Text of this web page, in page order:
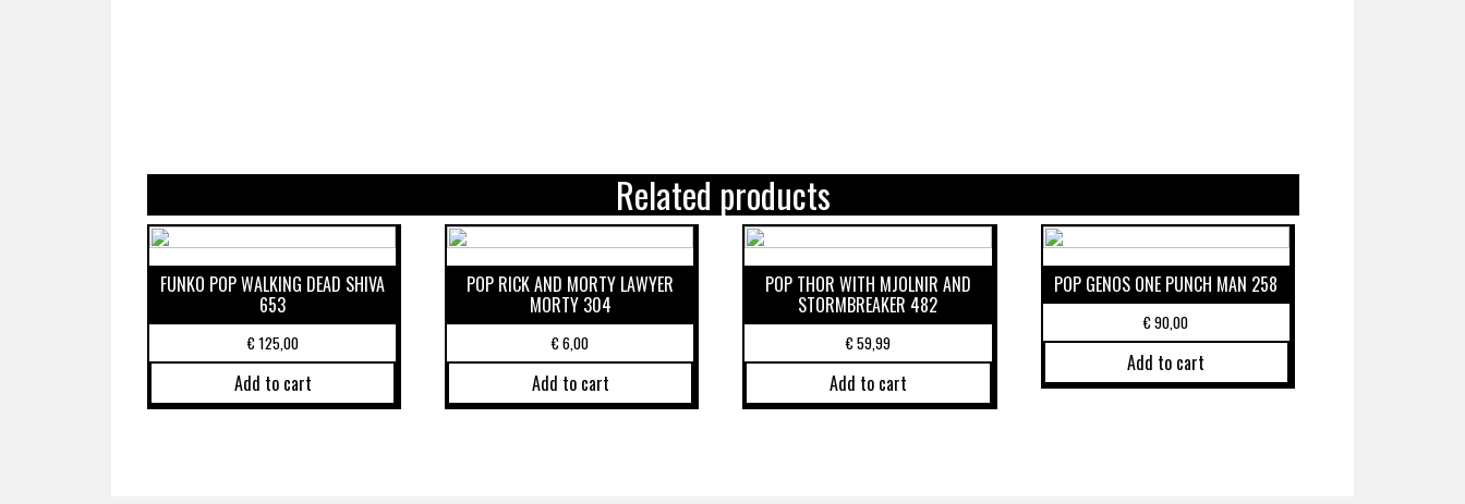
Related products
FUNKO POP WALKING DEAD SHIVA
653
€125,00
Add to cart
POP RICK AND MORTY LAWYER
MORTY 304
€6,00
Add to cart
POP THOR WITH MJOLNIR AND
STORMBREAKER 482
€59,99
Add to cart
POP GENOS ONE PUNCH MAN 258
€90,00
Add to cart